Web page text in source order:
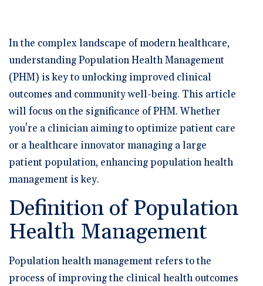
Schedule a Demo
In the complex landscape of modern healthcare,
understanding Population Health Management
(PHM) is key to unlocking improved clinical
outcomes and community well-being. This article
will focus on the significance of PHM. Whether
you're a clinician aiming to optimize patient care
or a healthcare innovator managing a large
patient population, enhancing population health
management is key.
Definition of Population
Health Management
Population health management refers to the
process of improving the clinical health outcomes